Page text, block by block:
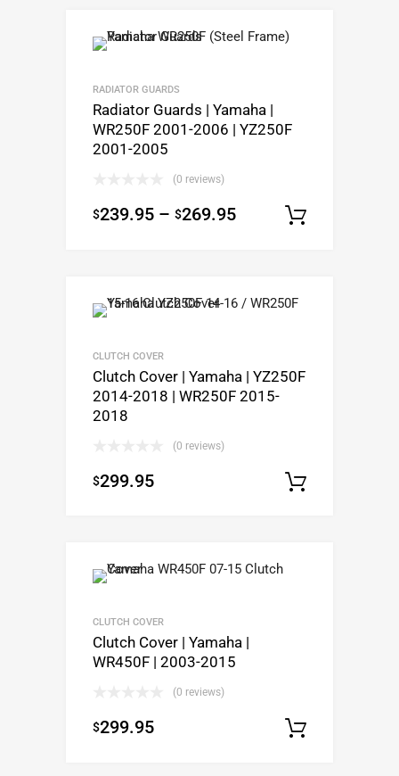
RADIATOR GUARDS
Radiator Guards | Yamaha |
WR250F 2001-2006 | YZ250F
2001-2005
(0 reviews)
$239.95 – $269.95
CLUTCH COVER
Clutch Cover | Yamaha | YZ250F
2014-2018 | WR250F 2015-
2018
(0 reviews)
$299.95
CLUTCH COVER
Clutch Cover | Yamaha |
WR450F | 2003-2015
(0 reviews)
$299.95